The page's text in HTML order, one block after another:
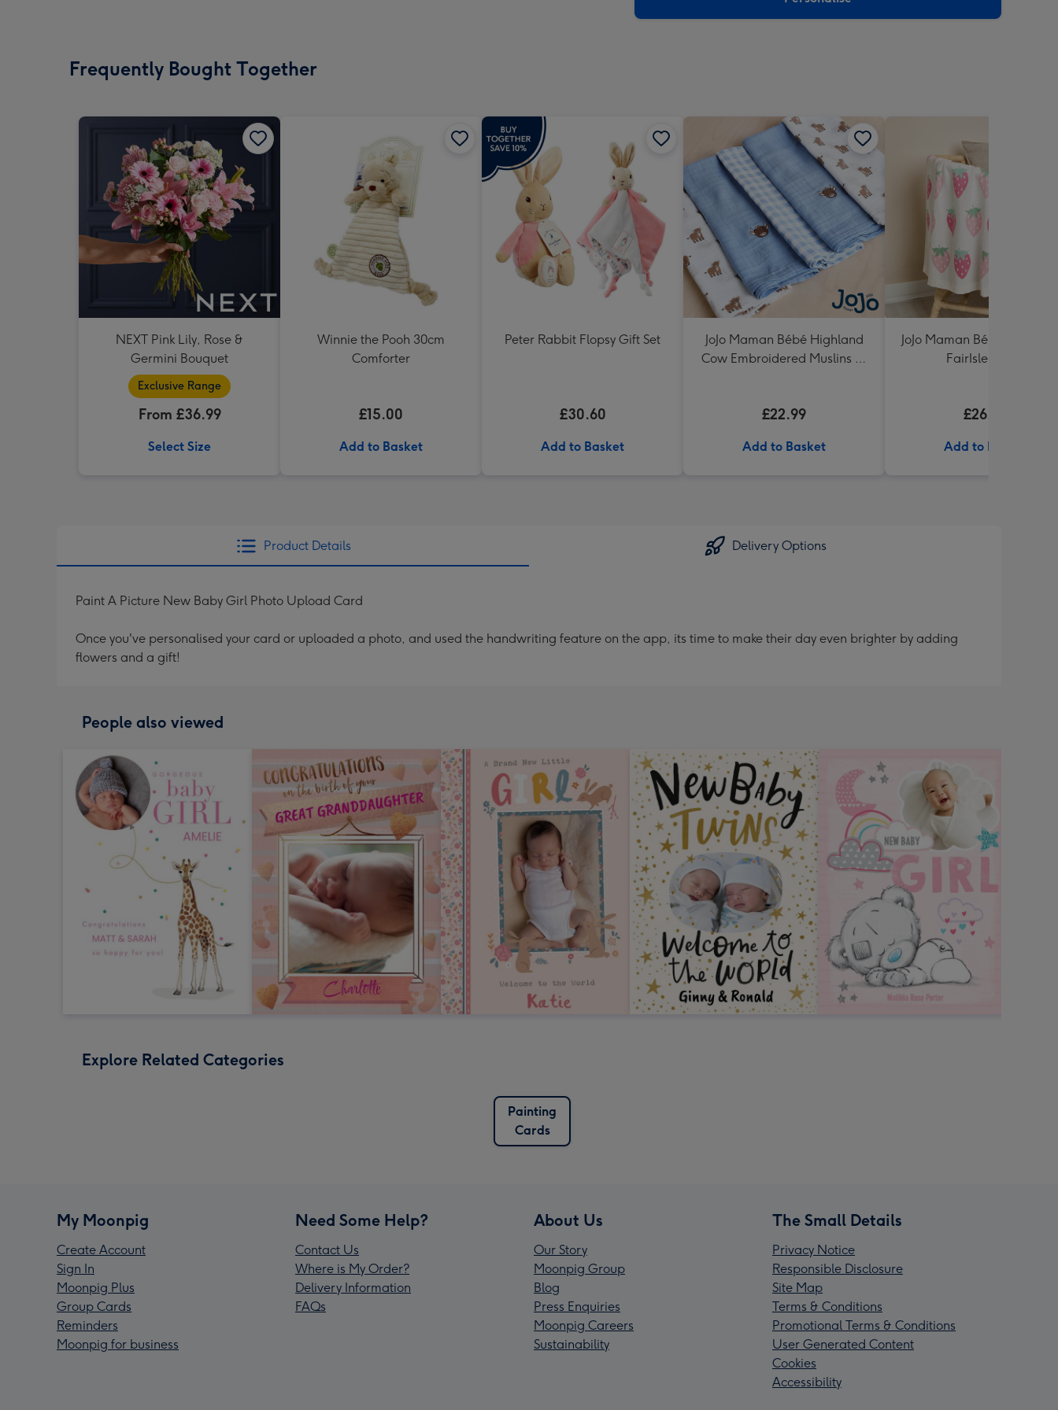
Frequently Bought Together
NEXT Pink Lily, Rose &
Germini Bouquet
Exclusive Range
From £36.99
Select Size
Winnie the Pooh 30cm
Comforter
£15.00
Add to Basket
Peter Rabbit Flopsy Gift Set
£30.60
Add to Basket
JoJo Maman Bébé Highland
Cow Embroidered Muslins 5-
£22.99
Add to Basket
JoJo Maman Bébé
FairIsle Shawl
£26.99
Add to Basket
Product Details Delivery Options
Paint A Picture New Baby Girl Photo Upload Card
Once you've personalised your card or uploaded a photo, and used the handwriting feature on the app, its time to make their day even brighter by adding
flowers and a gift!
People also viewed
Explore Related Categories
Painting
Cards
My Moonpig
Create Account
Sign In
Moonpig Plus
Group Cards
Reminders
Moonpig for business
Need Some Help?
Contact Us
Where is My Order?
Delivery Information
FAQs
About Us
Our Story
Moonpig Group
Blog
Press Enquiries
Moonpig Careers
Sustainability
The Small Details
Privacy Notice
Responsible Disclosure
Site Map
Terms & Conditions
Promotional Terms & Conditions
User Generated Content
Cookies
Accessibility